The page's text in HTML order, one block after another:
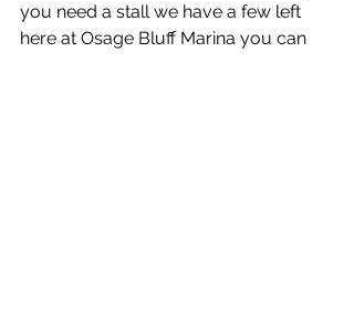
you need a stall we have a few left
here at Osage Bluff Marina you can